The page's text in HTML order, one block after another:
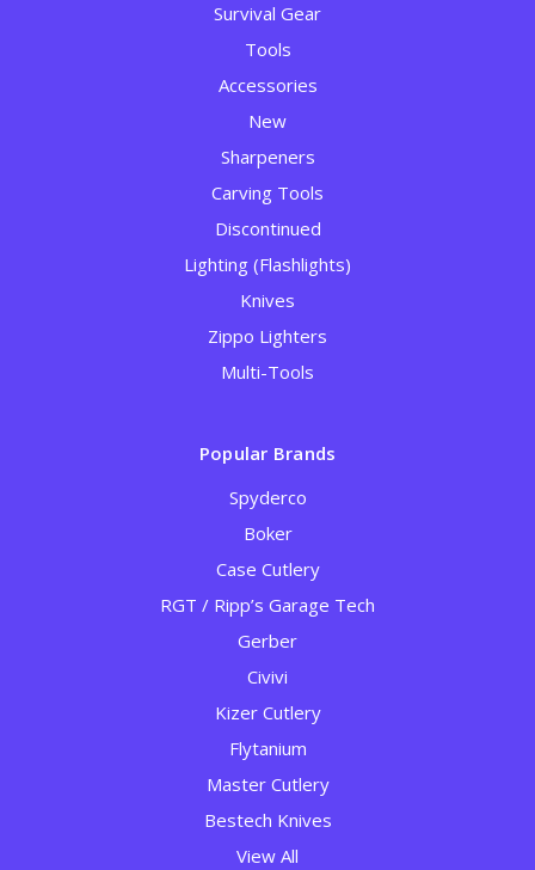
Survival Gear
Tools
Accessories
New
Sharpeners
Carving Tools
Discontinued
Lighting (Flashlights)
Knives
Zippo Lighters
Multi-Tools
Popular Brands
Spyderco
Boker
Case Cutlery
RGT / Ripp’s Garage Tech
Gerber
Civivi
Kizer Cutlery
Flytanium
Master Cutlery
Bestech Knives
View All